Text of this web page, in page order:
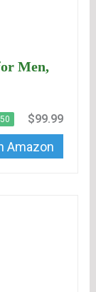
Men,
$99.99
Amazon